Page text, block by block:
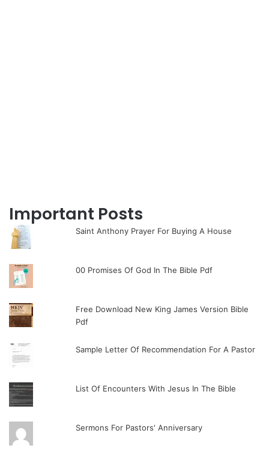
Important Posts
Saint Anthony Prayer For Buying A House
00 Promises Of God In The Bible Pdf
Free Download New King James Version Bible
Pdf
Sample Letter Of Recommendation For A Pastor
List Of Encounters With Jesus In The Bible
Sermons For Pastors' Anniversary